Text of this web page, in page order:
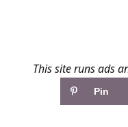
This site runs ads
Pin